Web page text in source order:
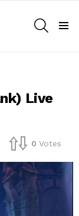
Live
0 Votes